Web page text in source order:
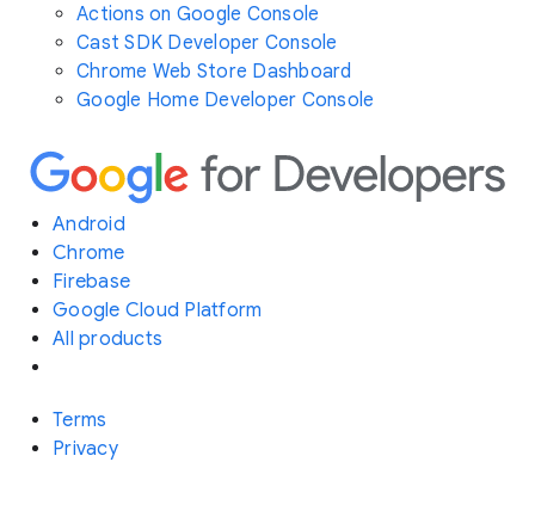
Actions on Google Console
Cast SDK Developer Console
Chrome Web Store Dashboard
Google Home Developer Console
Android
Chrome
Firebase
Google Cloud Platform
All products
Terms
Privacy